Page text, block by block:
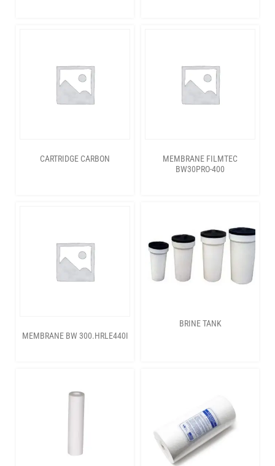
CARTRIDGE CARBON
MEMBRANE FILMTEC
BW30PRO-400
MEMBRANE BW 300.HRLE440I
BRINE TANK